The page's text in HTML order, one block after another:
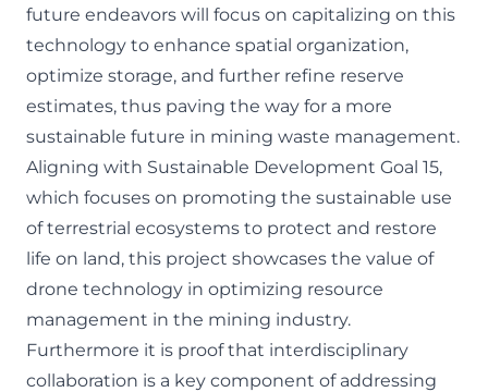
future endeavors will focus on capitalizing on this
technology to enhance spatial organization,
optimize storage, and further refine reserve
estimates, thus paving the way for a more
sustainable future in mining waste management.
Aligning with Sustainable Development Goal 15,
which focuses on promoting the sustainable use
of terrestrial ecosystems to protect and restore
life on land, this project showcases the value of
drone technology in optimizing resource
management in the mining industry.
Furthermore it is proof that interdisciplinary
collaboration is a key component of addressing